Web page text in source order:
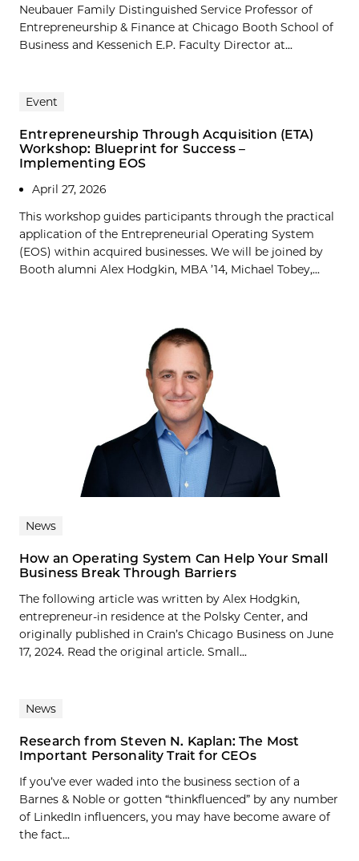
Neubauer Family Distinguished Service Professor of
Entrepreneurship & Finance at Chicago Booth School of
Business and Kessenich E.P. Faculty Director at...
Event
Entrepreneurship Through Acquisition (ETA)
Workshop: Blueprint for Success –
Implementing EOS
April 27, 2026
This workshop guides participants through the practical
application of the Entrepreneurial Operating System
(EOS) within acquired businesses. We will be joined by
Booth alumni Alex Hodgkin, MBA ’14, Michael Tobey,...
News
How an Operating System Can Help Your Small
Business Break Through Barriers
The following article was written by Alex Hodgkin,
entrepreneur-in residence at the Polsky Center, and
originally published in Crain’s Chicago Business on June
17, 2024. Read the original article. Small...
News
Research from Steven N. Kaplan: The Most
Important Personality Trait for CEOs
If you’ve ever waded into the business section of a
Barnes & Noble or gotten “thinkfluenced” by any number
of LinkedIn influencers, you may have become aware of
the fact...